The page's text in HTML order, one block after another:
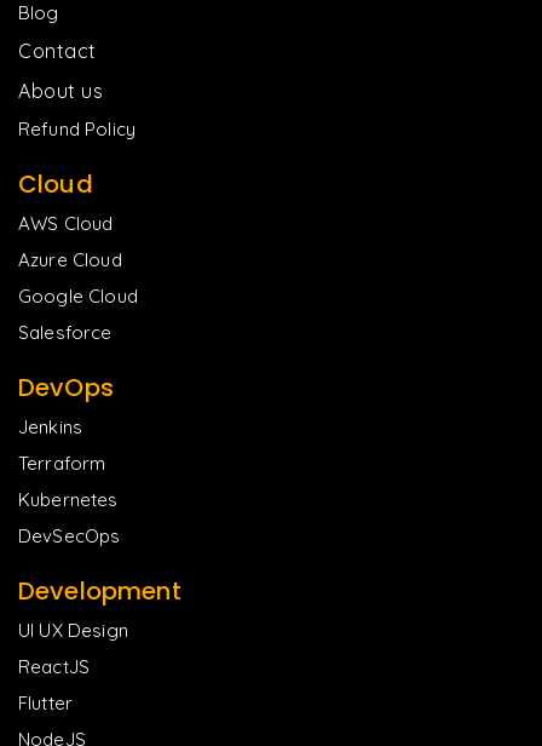
Blog
Contact
About us
Refund Policy
Cloud
AWS Cloud
Azure Cloud
Google Cloud
Salesforce
DevOps
Jenkins
Terraform
Kubernetes
DevSecOps
Development
UI UX Design
ReactJS
Flutter
NodeJS